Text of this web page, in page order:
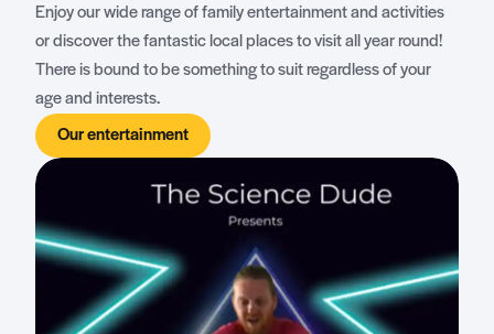
Enjoy our wide range of family entertainment and activities
or discover the fantastic local places to visit all year round!
There is bound to be something to suit regardless of your
age and interests.
Our entertainment